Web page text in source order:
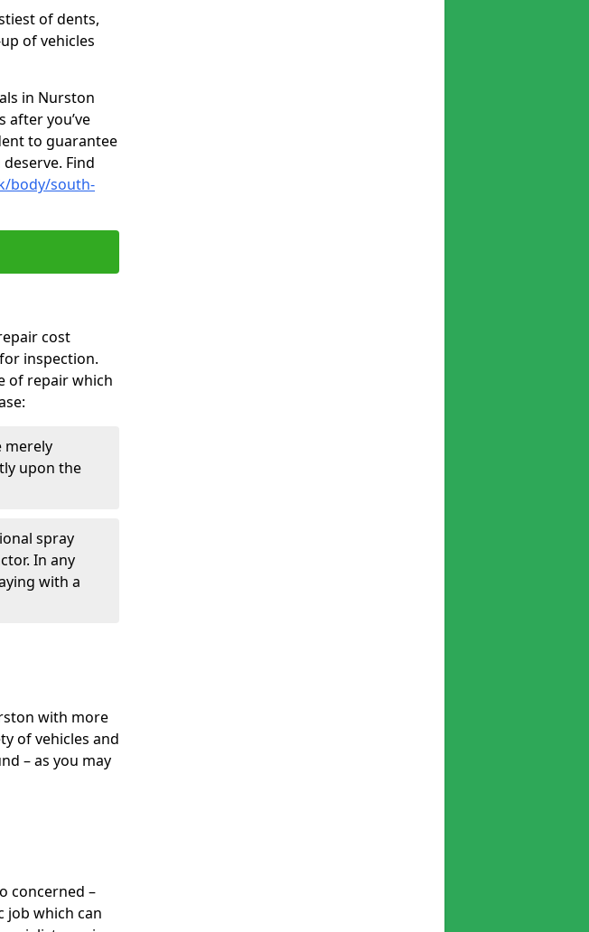
of dents,
of vehicles
in Nurston
after you’ve
to guarantee
Find
body/south-
cost
inspection.
of repair which
merely
upon the
spray
In any
with a
with more
of vehicles and
– as you may
concerned –
job which can